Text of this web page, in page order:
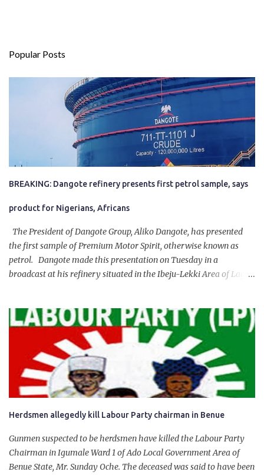
Popular Posts
BREAKING: Dangote refinery presents first petrol sample, says
product for Nigerians, Africans
The President of Dangote Group, Aliko Dangote, has presented
the first sample of Premium Motor Spirit, otherwise known as
petrol. Dangote made this presentation on Tuesday in a
broadcast at his refinery situated in the Ibeju-Lekki Area of Lagos
government of President Bola Tinubu for giving us the platform
for growth, development, and prosperity. I also want to thank him
personally for creating the idea of the Naira for crude. Doing that
will give Naira stability.
Herdsmen allegedly kill Labour Party chairman in Benue
Gunmen suspected to be herdsmen have killed the Labour Party
Chairman in Igumale Ward 1 of Ado Local Government Area of
Benue State, Mr. Sunday Oche. The deceased was said to have been